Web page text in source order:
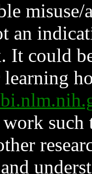
an
It could
such
and